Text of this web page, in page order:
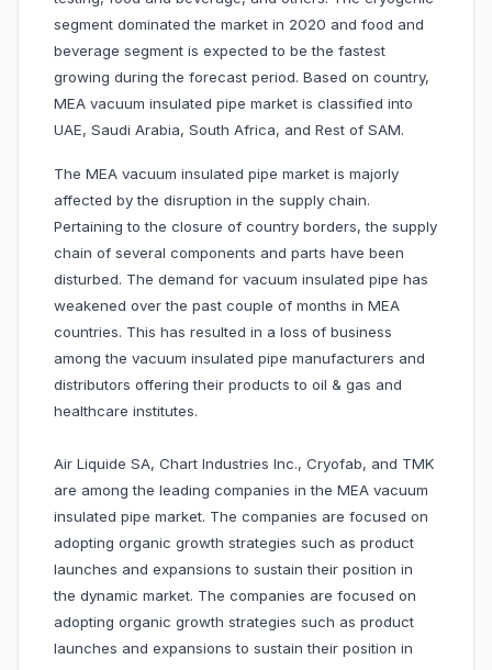
segment dominated the market in 2020 and food and
beverage segment is expected to be the fastest
growing during the forecast period. Based on country,
MEA vacuum insulated pipe market is classified into
UAE, Saudi Arabia, South Africa, and Rest of SAM.
The MEA vacuum insulated pipe market is majorly
affected by the disruption in the supply chain.
Pertaining to the closure of country borders, the supply
chain of several components and parts have been
disturbed. The demand for vacuum insulated pipe has
weakened over the past couple of months in MEA
countries. This has resulted in a loss of business
among the vacuum insulated pipe manufacturers and
distributors offering their products to oil & gas and
healthcare institutes.
Air Liquide SA, Chart Industries Inc., Cryofab, and TMK
are among the leading companies in the MEA vacuum
insulated pipe market. The companies are focused on
adopting organic growth strategies such as product
launches and expansions to sustain their position in
the dynamic market. The companies are focused on
adopting organic growth strategies such as product
launches and expansions to sustain their position in